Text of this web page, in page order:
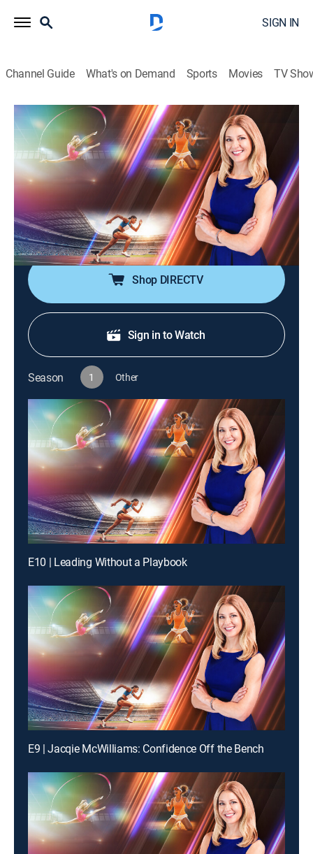
SIGN IN
Channel Guide What's on Demand Sports Movies TV
The Champion's Edge with Bonnie Bernstein
S1 E2 | Dr. Theresa Williamson:
Mindset of a Surgeon
Interview, Sports talk 2026
Pioneering neurosurgeon Theresa Williamson applies
lessons from sports to cutting-edge brain and spine
surgery.
Shop DIRECTV
Sign in to Watch
Season 1 Other
E10 | Leading Without a Playbook
E9 | Jacqie McWilliams: Confidence Off the Bench